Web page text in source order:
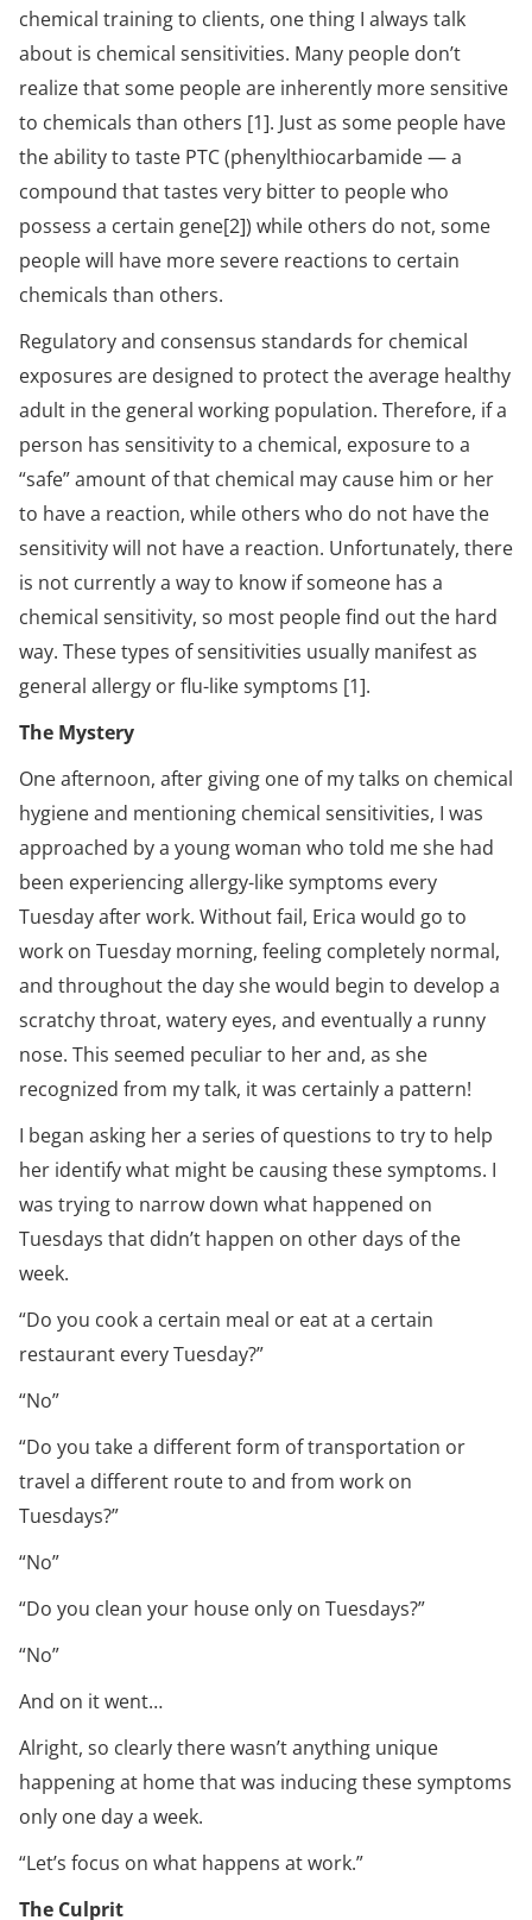
chemical training to clients, one thing I always talk
about is chemical sensitivities. Many people don’t
realize that some people are inherently more sensitive
to chemicals than others [1]. Just as some people have
the ability to taste PTC (phenylthiocarbamide — a
compound that tastes very bitter to people who
possess a certain gene[2]) while others do not, some
people will have more severe reactions to certain
chemicals than others.
Regulatory and consensus standards for chemical
exposures are designed to protect the average healthy
adult in the general working population. Therefore, if a
person has sensitivity to a chemical, exposure to a
“safe” amount of that chemical may cause him or her
to have a reaction, while others who do not have the
sensitivity will not have a reaction. Unfortunately, there
is not currently a way to know if someone has a
chemical sensitivity, so most people find out the hard
way. These types of sensitivities usually manifest as
general allergy or flu-like symptoms [1].
The Mystery
One afternoon, after giving one of my talks on chemical
hygiene and mentioning chemical sensitivities, I was
approached by a young woman who told me she had
been experiencing allergy-like symptoms every
Tuesday after work. Without fail, Erica would go to
work on Tuesday morning, feeling completely normal,
and throughout the day she would begin to develop a
scratchy throat, watery eyes, and eventually a runny
nose. This seemed peculiar to her and, as she
recognized from my talk, it was certainly a pattern!
I began asking her a series of questions to try to help
her identify what might be causing these symptoms. I
was trying to narrow down what happened on
Tuesdays that didn’t happen on other days of the
week.
“Do you cook a certain meal or eat at a certain
restaurant every Tuesday?”
“No”
“Do you take a different form of transportation or
travel a different route to and from work on
Tuesdays?”
“No”
“Do you clean your house only on Tuesdays?”
“No”
And on it went…
Alright, so clearly there wasn’t anything unique
happening at home that was inducing these symptoms
only one day a week.
“Let’s focus on what happens at work.”
The Culprit